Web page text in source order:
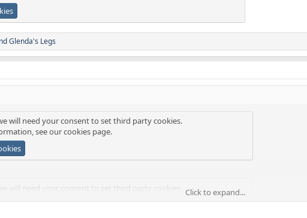
Glenda's Legs
will need your consent to set third party cookies.
see ourcookies page.
will need your consent to set third party cookies. Click to expand...